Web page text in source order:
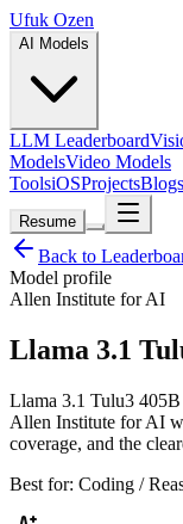
Ufuk Ozen
AI Models
LLM Leaderboard
ModelsVideo Models
ToolsiOSProjectsBlogs
Resume
Back to
Model profile
Allen Institute for AI
Llama 3.1
Llama 3.1 Tulu3
Allen Institute for AI
coverage, and the
Best for: Coding /